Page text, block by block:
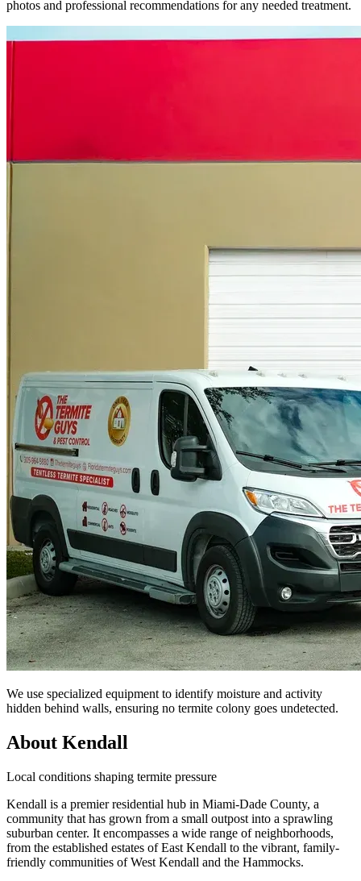
photos and professional recommendations for any needed treatment.
We use specialized equipment to identify moisture and activity
hidden behind walls, ensuring no termite colony goes undetected.
About Kendall
Local conditions shaping termite pressure
Kendall is a premier residential hub in Miami-Dade County, a
community that has grown from a small outpost into a sprawling
suburban center. It encompasses a wide range of neighborhoods,
from the established estates of East Kendall to the vibrant, family-
friendly communities of West Kendall and the Hammocks.